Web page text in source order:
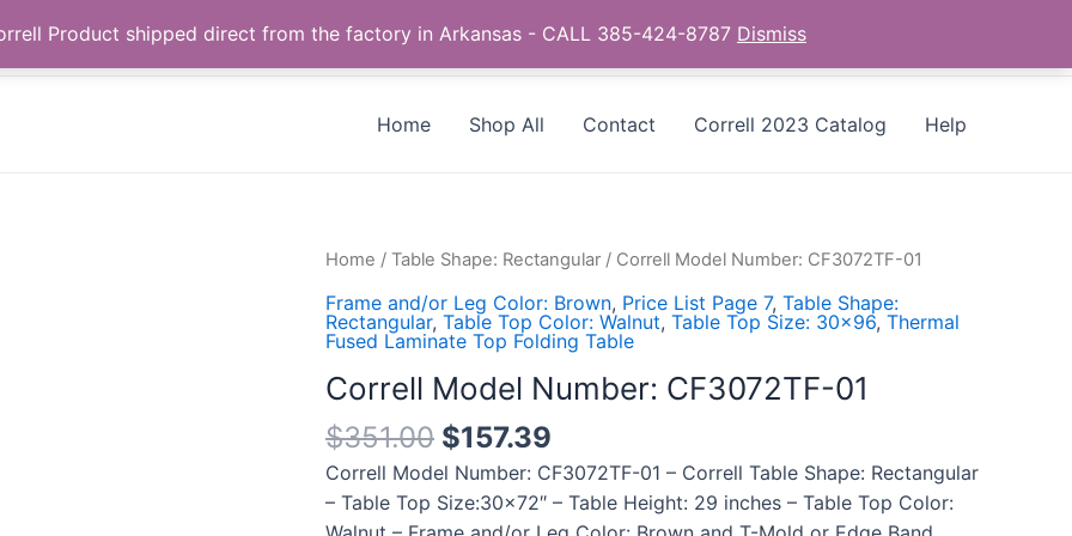
Call us +1 385-424-8787
Home Shop All Contact Correll 2023 Catalog Help
Home / Table Shape: Rectangular / Correll Model Number: CF3072TF-01
Frame and/or Leg Color: Brown, Price List Page 7, Table Shape:
Rectangular, Table Top Color: Walnut, Table Top Size: 30x96, Thermal
Fused Laminate Top Folding Table
Correll Model Number: CF3072TF-01
$351.00 $157.39
Correll Model Number: CF3072TF-01 – Correll Table Shape: Rectangular
– Table Top Size:30×72″ – Table Height: 29 inches – Table Top Color:
Correll
Number:
CF3072TF-
01
quantity
Product shipped direct from the factory in Arkansas - CALL 385-424-8787 Dismiss